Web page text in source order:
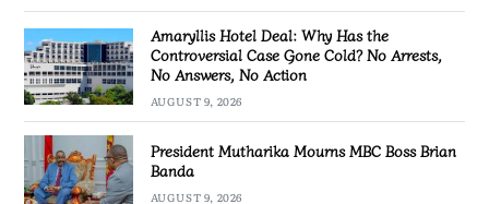
Amaryllis Hotel Deal: Why Has the
Controversial Case Gone Cold? No Arrests,
No Answers, No Action
AUGUST 9, 2026
President Mutharika Mourns MBC Boss Brian
Banda
AUGUST 9, 2026